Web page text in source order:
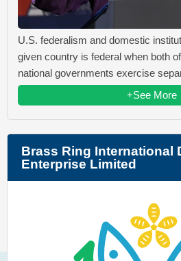
U.S. federalism and domestic
given country is federal when both
national governments exercise
+See More
Brass Ring International
Enterprise Limited